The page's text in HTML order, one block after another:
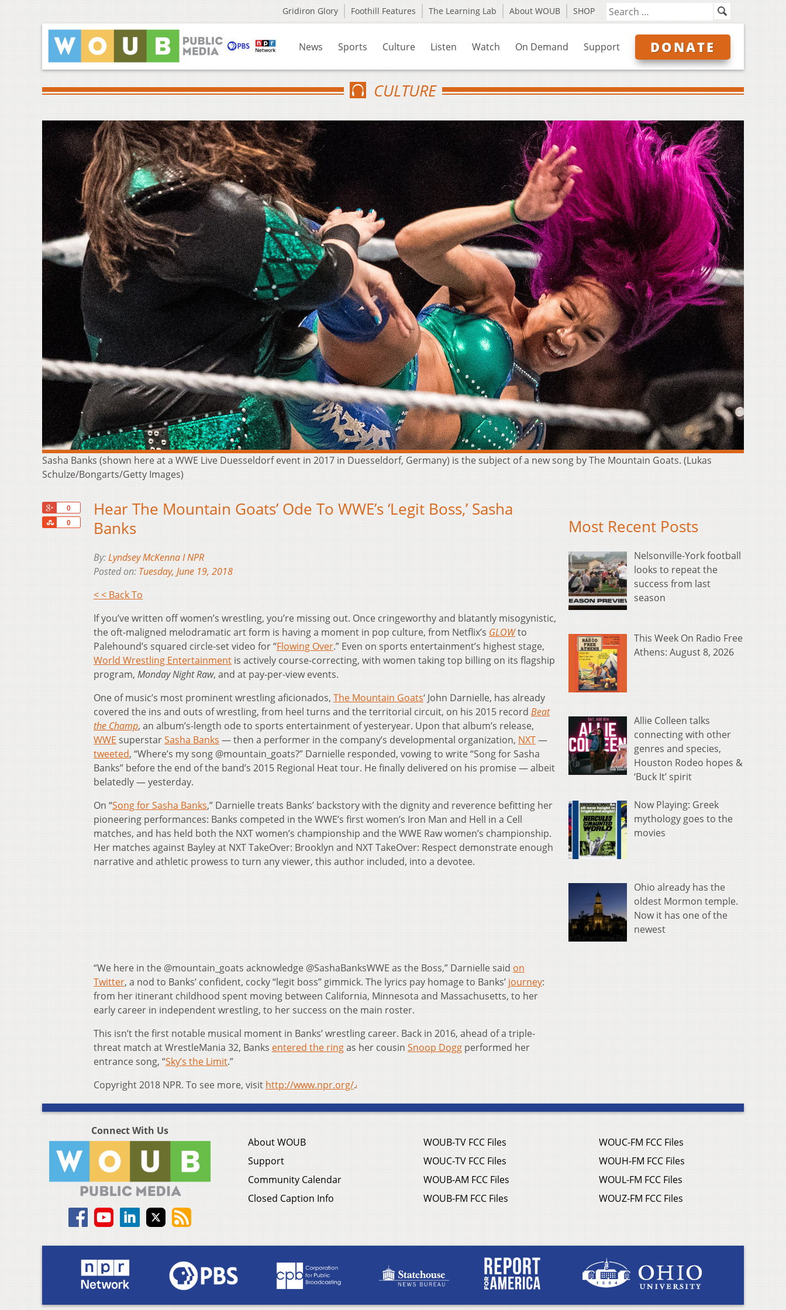
Gridiron Glory Foothill Features The Learning Lab About WOUB SHOP
News Sports Culture Listen Watch On Demand Support DONATE
CULTURE
Sasha Banks (shown here at a WWE Live Duesseldorf event in 2017 in Duesseldorf, Germany) is the subject of a new song by The Mountain Goats. (Lukas
Schulze/Bongarts/Getty Images)
0
0
Share
Hear The Mountain Goats’ Ode To WWE’s ‘Legit Boss,’ Sasha
Banks
By:Lyndsey McKenna I NPR
Posted on: Tuesday, June 19, 2018
< < Back To
If you’ve written off women’s wrestling, you’re missing out. Once cringeworthy and blatantly misogynistic,
the oft-maligned melodramatic art form is having a moment in pop culture, from Netflix’s GLOWto
Palehound’s squared circle-set video for “Flowing Over.” Even on sports entertainment’s highest stage,
World Wrestling Entertainment is actively course-correcting, with women taking top billing on its flagship
program, Monday Night Raw, and at pay-per-view events.
One of music’s most prominent wrestling aficionados, The Mountain Goats‘ John Darnielle, has already
covered the ins and outs of wrestling, from heel turns and the territorial circuit, on his 2015 record Beat
the Champ, an album’s-length ode to sports entertainment of yesteryear. Upon that album’s release,
WWE superstarSasha Banks — then a performer in the company’s developmental organization, NXT—
tweeted, “Where’s my song @mountain_goats?” Darnielle responded, vowing to write “Song for Sasha
Banks” before the end of the band’s 2015 Regional Heat tour. He finally delivered on his promise — albeit
belatedly — yesterday.
On “Song for Sasha Banks,” Darnielle treats Banks’ backstory with the dignity and reverence befitting her
pioneering performances: Banks competed in the WWE’s first women’s Iron Man and Hell in a Cell
matches, and has held both the NXT women’s championship and the WWE Raw women’s championship.
Her matches against Bayley at NXT TakeOver: Brooklyn and NXT TakeOver: Respect demonstrate enough
narrative and athletic prowess to turn any viewer, this author included, into a devotee.
“We here in the @mountain_goats acknowledge @SashaBanksWWE as the Boss,” Darnielle said on
Twitter, a nod to Banks’ confident, cocky “legit boss” gimmick. The lyrics pay homage to Banks’ journey:
from her itinerant childhood spent moving between California, Minnesota and Massachusetts, to her
early career in independent wrestling, to her success on the main roster.
This isn’t the first notable musical moment in Banks’ wrestling career. Back in 2016, ahead of a triple-
threat match at WrestleMania 32, Banks entered the ringas her cousin Snoop Dogg performed her
entrance song, “Sky’s the Limit.”
Copyright 2018 NPR. To see more, visit http://www.npr.org/.
Most Recent Posts
Nelsonville-York football
looks to repeat the
success from last
season
This Week On Radio Free
Athens: August 8, 2026
Allie Colleen talks
connecting with other
genres and species,
Houston Rodeo hopes &
‘Buck It’ spirit
Now Playing: Greek
mythology goes to the
movies
Ohio already has the
oldest Mormon temple.
Now it has one of the
newest
Connect With Us
About WOUB
Support
Community Calendar
Closed Caption Info
WOUB-TV FCC Files
WOUC-TV FCC Files
WOUB-AM FCC Files
WOUB-FM FCC Files
WOUC-FM FCC Files
WOUH-FM FCC Files
WOUL-FM FCC Files
WOUZ-FM FCC Files